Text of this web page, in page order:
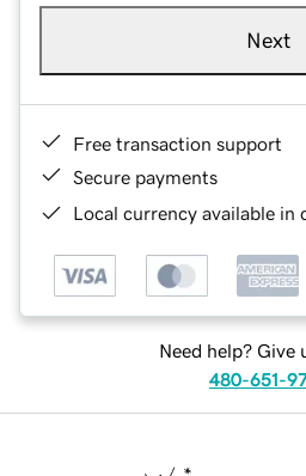
Next
Free transaction support
Secure payments
Local currency available in
Need help? Give
480-651-